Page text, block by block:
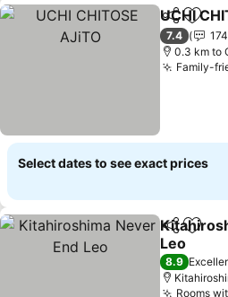
ShareAdd
UCHI
7.4
174
0.3 km to
Family-
Select dates to see exact prices
ShareAdd
Leo
8.9
Rooms